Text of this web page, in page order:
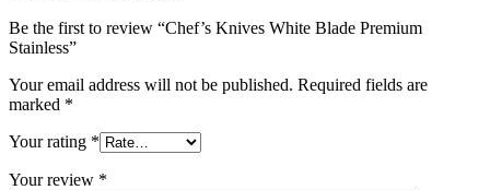
Be the first to review “Chef’s Knives White Blade Premium
Stainless”
Your email address will not be published. Required fields are
marked *
Your rating *
Your review *